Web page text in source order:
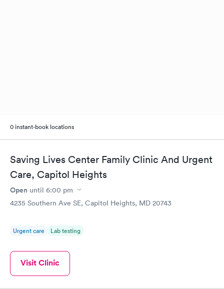
0 instant-book locations
Saving Lives Center Family Clinic And Urgent
Care, Capitol Heights
Open until 6:00 pm
4235 Southern Ave SE, Capitol Heights, MD 20743
Urgent care Lab testing
Visit Clinic